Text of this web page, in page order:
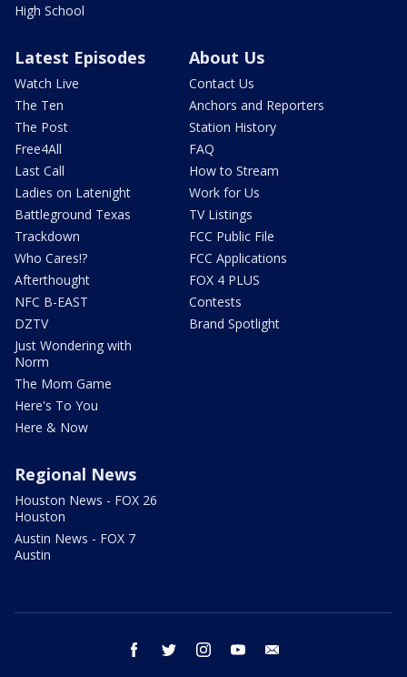
High School
Latest Episodes
Watch Live
The Ten
The Post
Free4All
Last Call
Ladies on Latenight
Battleground Texas
Trackdown
Who Cares!?
Afterthought
NFC B-EAST
DZTV
Just Wondering with
Norm
The Mom Game
Here's To You
Here & Now
About Us
Contact Us
Anchors and Reporters
Station History
FAQ
How to Stream
Work for Us
TV Listings
FCC Public File
FCC Applications
FOX 4 PLUS
Contests
Brand Spotlight
Regional News
Houston News - FOX 26
Houston
Austin News - FOX 7
Austin
facebook twitter instagram youtube